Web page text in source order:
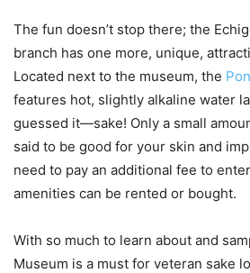
The fun doesn’t stop there; the
branch has one more, unique,
Located next to the museum, the
features hot, slightly alkaline water
guessed it—sake! Only a small
said to be good for your skin and
need to pay an additional fee to
amenities can be rented or bought.
With so much to learn about and
Museum is a must for veteran sake